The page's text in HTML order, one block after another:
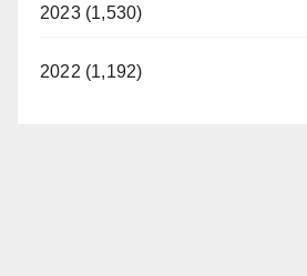
2023 (1,530)
2022 (1,192)